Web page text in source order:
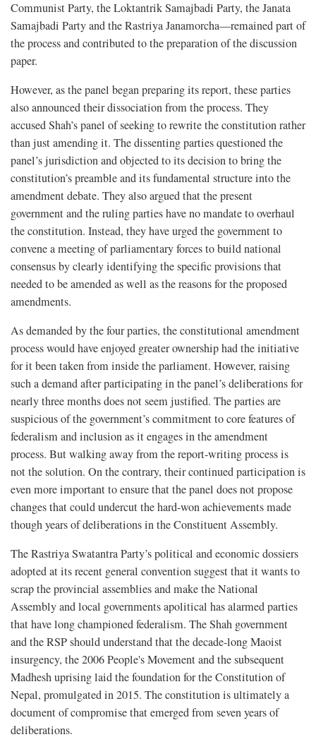
Communist Party, the Loktantrik Samajbadi Party, the Janata
Samajbadi Party and the Rastriya Janamorcha—remained part of
the process and contributed to the preparation of the discussion
paper.
However, as the panel began preparing its report, these parties
also announced their dissociation from the process. They
accused Shah’s panel of seeking to rewrite the constitution rather
than just amending it. The dissenting parties questioned the
panel’s jurisdiction and objected to its decision to bring the
constitution’s preamble and its fundamental structure into the
amendment debate. They also argued that the present
government and the ruling parties have no mandate to overhaul
the constitution. Instead, they have urged the government to
convene a meeting of parliamentary forces to build national
consensus by clearly identifying the specific provisions that
needed to be amended as well as the reasons for the proposed
amendments.
As demanded by the four parties, the constitutional amendment
process would have enjoyed greater ownership had the initiative
for it been taken from inside the parliament. However, raising
such a demand after participating in the panel’s deliberations for
nearly three months does not seem justified. The parties are
suspicious of the government’s commitment to core features of
federalism and inclusion as it engages in the amendment
process. But walking away from the report-writing process is
not the solution. On the contrary, their continued participation is
even more important to ensure that the panel does not propose
changes that could undercut the hard-won achievements made
though years of deliberations in the Constituent Assembly.
The Rastriya Swatantra Party’s political and economic dossiers
adopted at its recent general convention suggest that it wants to
scrap the provincial assemblies and make the National
Assembly and local governments apolitical has alarmed parties
that have long championed federalism. The Shah government
and the RSP should understand that the decade-long Maoist
insurgency, the 2006 People's Movement and the subsequent
Madhesh uprising laid the foundation for the Constitution of
Nepal, promulgated in 2015. The constitution is ultimately a
document of compromise that emerged from seven years of
deliberations.